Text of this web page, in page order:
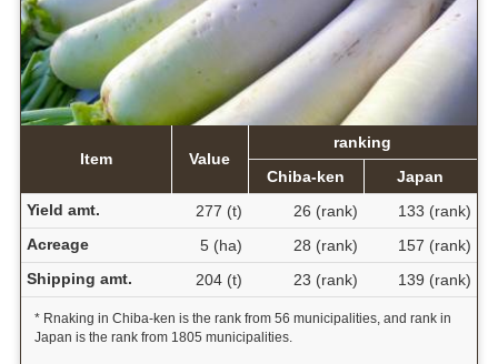
Item Value
ranking
Chiba-ken
Japan
Yield amt.
277 (t) 26 (rank)
133 (rank)
Acreage
5 (ha) 28 (rank)
157 (rank)
Shipping amt.
204 (t) 23 (rank) 139 (rank)
* Rnaking in Chiba-ken is the rank from 56 municipalities, and rank in
Japan is the rank from 1805 municipalities.